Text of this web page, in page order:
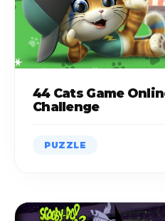
44 Cats Game
Challenge
PUZZLE